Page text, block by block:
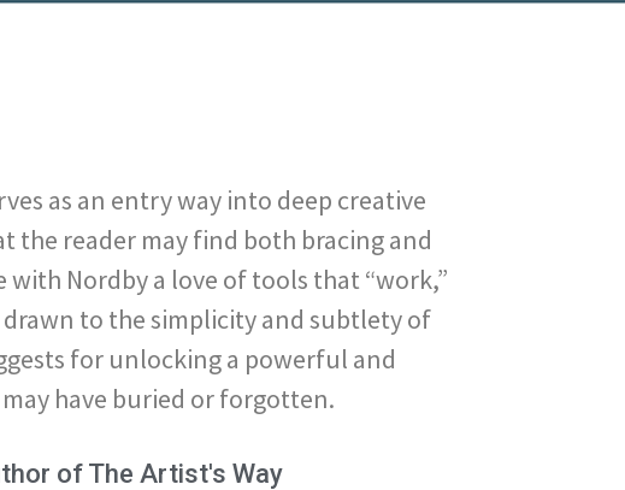
as an entry way into deep creative
the reader may find both bracing and
with Nordby a love of tools that “work,”
to the simplicity and subtlety of
for unlocking a powerful and
have buried or forgotten.
of The Artist's Way